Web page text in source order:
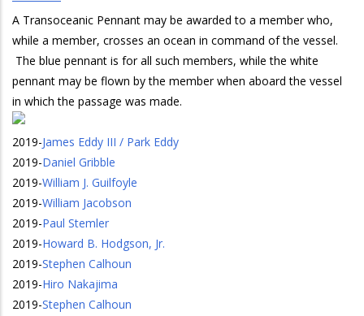
A Transoceanic Pennant may be awarded to a member who,
while a member, crosses an ocean in command of the vessel.
The blue pennant is for all such members, while the white
pennant may be flown by the member when aboard the vessel
in which the passage was made.
2019-James Eddy III / Park Eddy
2019-Daniel Gribble
2019-William J. Guilfoyle
2019-William Jacobson
2019-Paul Stemler
2019-Howard B. Hodgson, Jr.
2019-Stephen Calhoun
2019-Hiro Nakajima
2019-Stephen Calhoun